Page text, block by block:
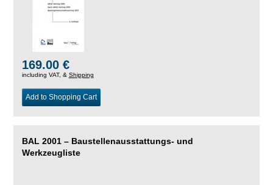
169.00 €
including VAT, & Shipping
Add to Shopping Cart
BAL 2001 – Baustellenausstattungs- und
Werkzeugliste